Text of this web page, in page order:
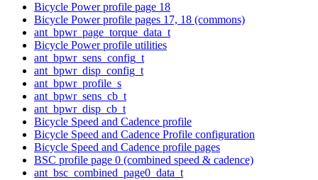
Bicycle Power profile page 18
Bicycle Power profile pages 17, 18 (commons)
ant_bpwr_page_torque_data_t
Bicycle Power profile utilities
ant_bpwr_sens_config_t
ant_bpwr_disp_config_t
ant_bpwr_profile_s
ant_bpwr_sens_cb_t
ant_bpwr_disp_cb_t
Bicycle Speed and Cadence profile
Bicycle Speed and Cadence Profile configuration
Bicycle Speed and Cadence profile pages
BSC profile page 0 (combined speed & cadence)
ant_bsc_combined_page0_data_t